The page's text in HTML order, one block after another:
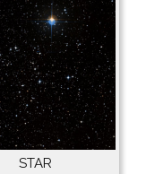
STAR